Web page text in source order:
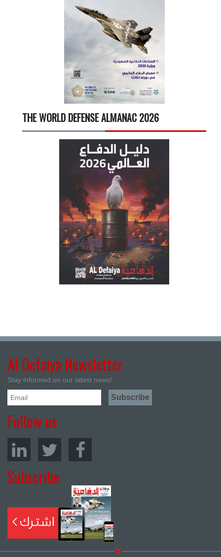
THE WORLD DEFENSE ALMANAC 2026
Al Defaiya Newsletter
Stay informed on our latest news!
Follow us
Subscribe